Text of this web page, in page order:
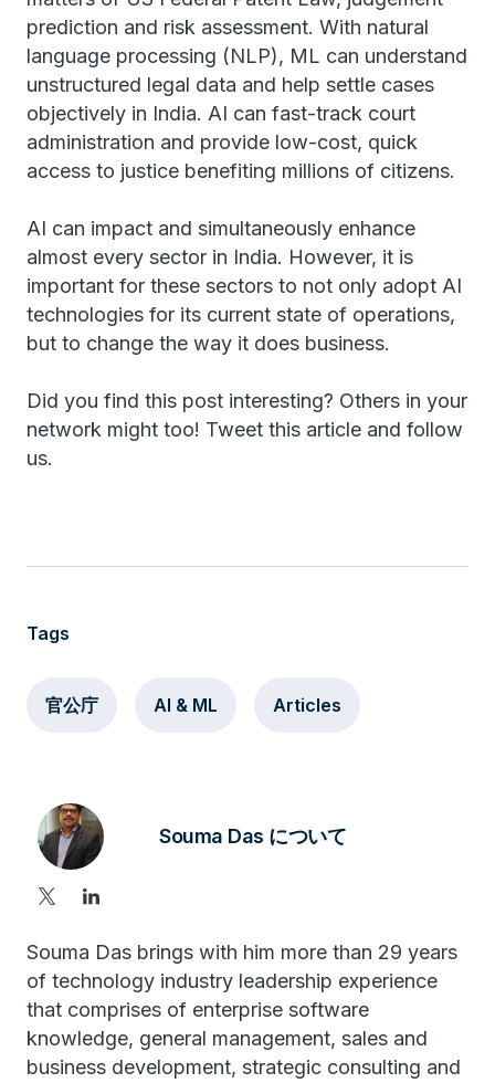
prediction and risk assessment. With natural
language processing (NLP), ML can understand
unstructured legal data and help settle cases
objectively in India. AI can fast-track court
administration and provide low-cost, quick
access to justice benefiting millions of citizens.
AI can impact and simultaneously enhance
almost every sector in India. However, it is
important for these sectors to not only adopt AI
technologies for its current state of operations,
but to change the way it does business.
Did you find this post interesting? Others in your
network might too! Tweet this article and follow
us.
Tags
官公庁 AI & ML Articles
Souma Das について
Souma Das brings with him more than 29 years
of technology industry leadership experience
that comprises of enterprise software
knowledge, general management, sales and
business development, strategic consulting and